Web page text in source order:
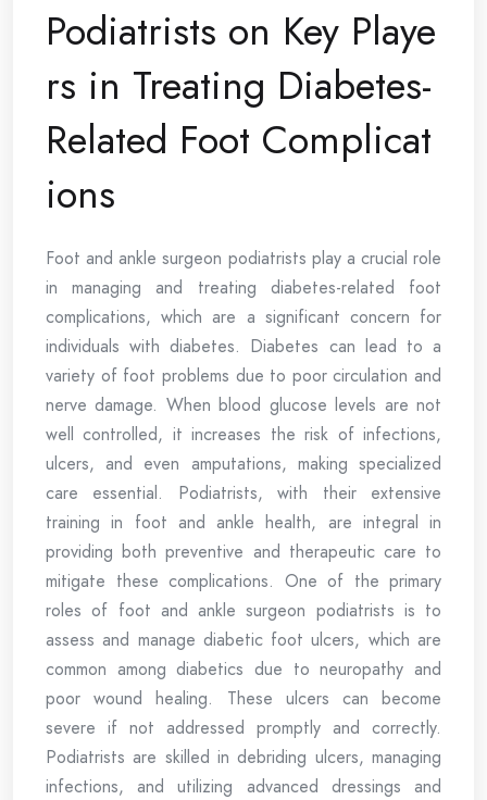
Podiatrists on Key Playe
rs in Treating Diabetes-
Related Foot Complicat
ions
Foot and ankle surgeon podiatrists play a crucial role
in managing and treating diabetes-related foot
complications, which are a significant concern for
individuals with diabetes. Diabetes can lead to a
variety of foot problems due to poor circulation and
nerve damage. When blood glucose levels are not
well controlled, it increases the risk of infections,
ulcers, and even amputations, making specialized
care essential. Podiatrists, with their extensive
training in foot and ankle health, are integral in
providing both preventive and therapeutic care to
mitigate these complications. One of the primary
roles of foot and ankle surgeon podiatrists is to
assess and manage diabetic foot ulcers, which are
common among diabetics due to neuropathy and
poor wound healing. These ulcers can become
severe if not addressed promptly and correctly.
Podiatrists are skilled in debriding ulcers, managing
infections, and utilizing advanced dressings and